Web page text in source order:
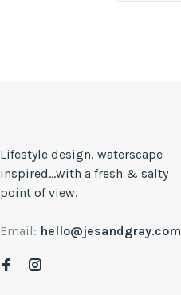
Lifestyle design, waterscape
inspired...with a fresh & salty
point of view.
Email: hello@jesandgray.com